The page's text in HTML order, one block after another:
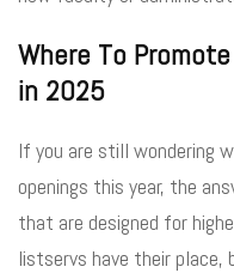
Where To
in 2025
If you are still wondering
openings this year, the
that are designed for
listservs have their